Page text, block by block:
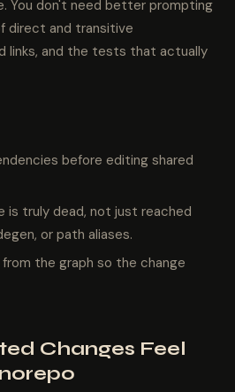
You don't need better prompting
direct and transitive
links, and the tests that actually
before editing shared
is truly dead, not just reached
or path aliases.
the graph so the change
Changes Feel